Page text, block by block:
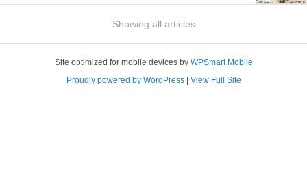
Showing all articles
Site optimized for mobile devices by WPSmart Mobile
Proudly powered by WordPress| View Full Site